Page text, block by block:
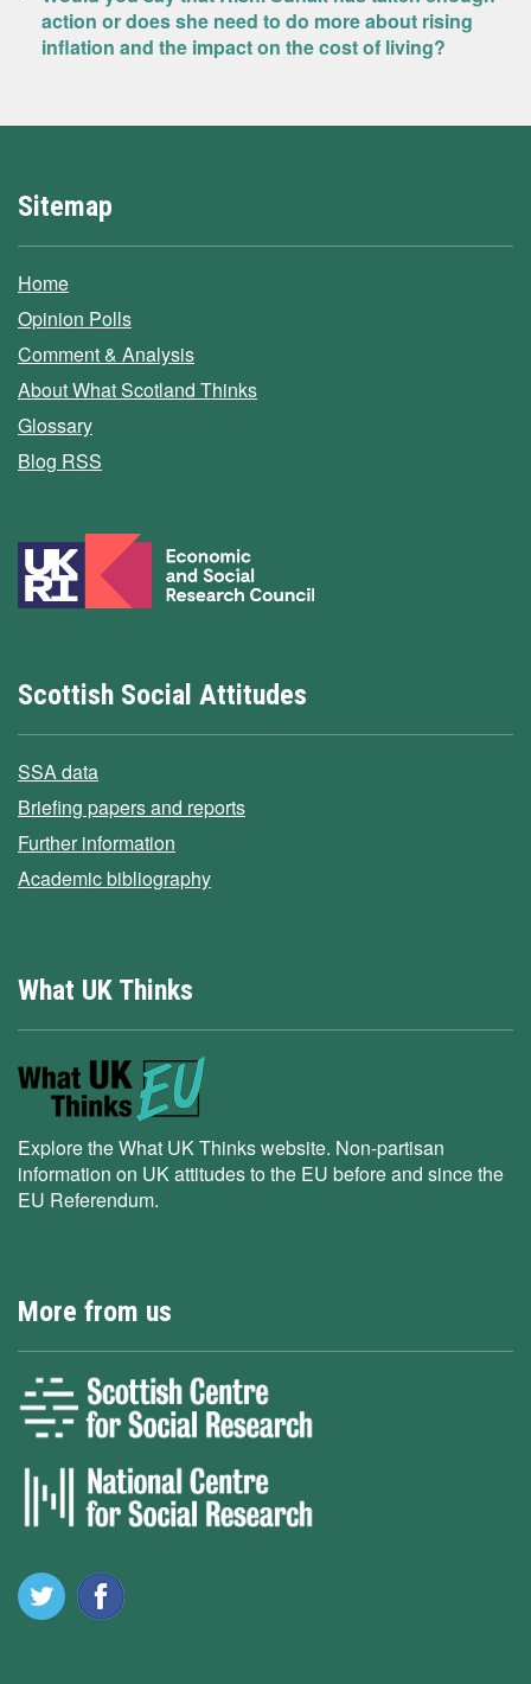
action or does she need to do more about rising
inflation and the impact on the cost of living?
Sitemap
Home
Opinion Polls
Comment & Analysis
About What Scotland Thinks
Glossary
Blog RSS
Scottish Social Attitudes
SSA data
Briefing papers and reports
Further information
Academic bibliography
What UK Thinks
Explore the What UK Thinks website. Non-partisan
information on UK attitudes to the EU before and since the
EU Referendum.
More from us